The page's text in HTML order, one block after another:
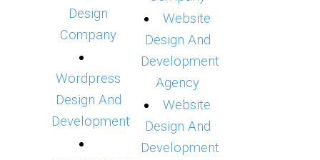
Design
Company
Wordpress
Design And
Development
Website
Design And
Development
Agency
Website
Design And
Development